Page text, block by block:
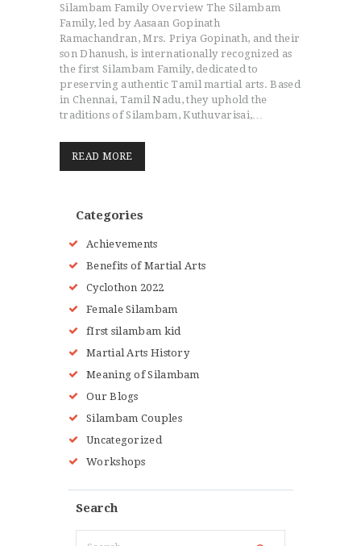
PROGRAMS
Silambam Family Overview The Silambam
Family, led by Aasaan Gopinath
Ramachandran, Mrs. Priya Gopinath, and their
son Dhanush, is internationally recognized as
the first Silambam Family, dedicated to
preserving authentic Tamil martial arts. Based
in Chennai, Tamil Nadu, they uphold the
traditions of Silambam, Kuthuvarisai,…
READ MORE
Categories
Achievements
Benefits of Martial Arts
Cyclothon 2022
Female Silambam
fIrst silambam kid
Martial Arts History
Meaning of Silambam
Our Blogs
Silambam Couples
Uncategorized
Workshops
Search